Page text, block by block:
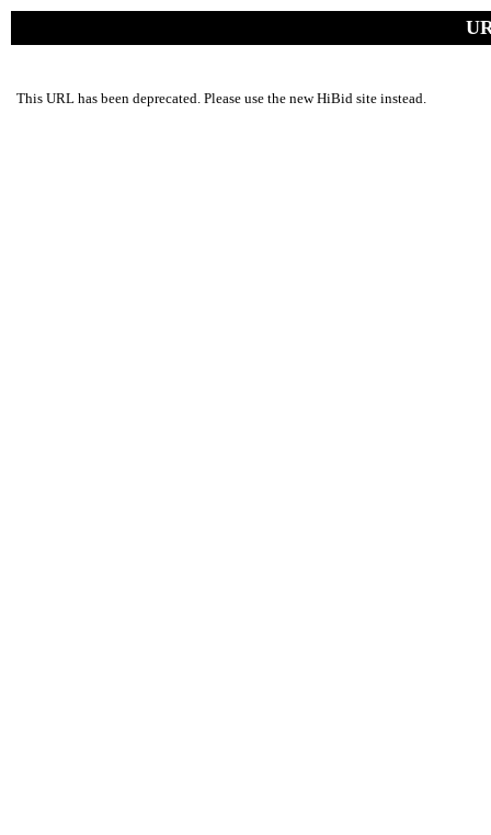
This URL has been deprecated. Please use the new HiBid site instead.